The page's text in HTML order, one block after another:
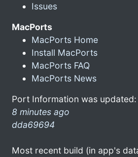
Issues
MacPorts
MacPorts Home
Install MacPorts
MacPorts FAQ
MacPorts News
Port Information was updated:
8 minutes ago
dda69694
Most recent build (in app's